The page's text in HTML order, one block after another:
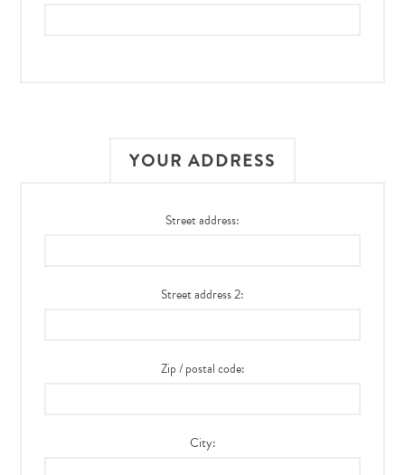
YOUR ADDRESS
Street address:
Street address 2:
Zip / postal code:
City: